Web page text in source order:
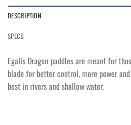
DESCRIPTION
SPECS
Egalis Dragon paddles are meant for
blade for better control, more power
best in rivers and shallow water.